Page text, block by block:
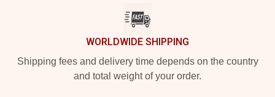
WORLDWIDE SHIPPING
Shipping fees and delivery time depends on the country
and total weight of your order.